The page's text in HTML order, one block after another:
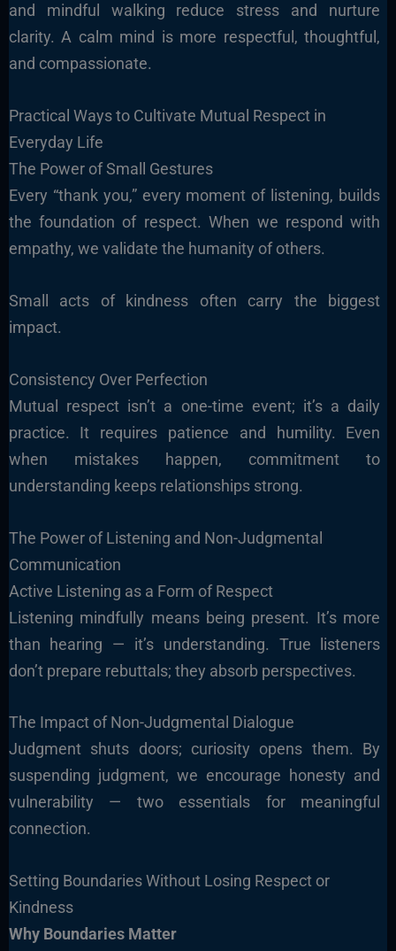
and mindful walking reduce stress and nurture
clarity. A calm mind is more respectful, thoughtful,
and compassionate.
Practical Ways to Cultivate Mutual Respect in
Everyday Life
The Power of Small Gestures
Every “thank you,” every moment of listening, builds
the foundation of respect. When we respond with
empathy, we validate the humanity of others.
Small acts of kindness often carry the biggest
impact.
Consistency Over Perfection
Mutual respect isn’t a one-time event; it’s a daily
practice. It requires patience and humility. Even
when mistakes happen, commitment to
understanding keeps relationships strong.
The Power of Listening and Non-Judgmental
Communication
Active Listening as a Form of Respect
Listening mindfully means being present. It’s more
than hearing — it’s understanding. True listeners
don’t prepare rebuttals; they absorb perspectives.
The Impact of Non-Judgmental Dialogue
Judgment shuts doors; curiosity opens them. By
suspending judgment, we encourage honesty and
vulnerability — two essentials for meaningful
connection.
Setting Boundaries Without Losing Respect or
Kindness
Why Boundaries Matter